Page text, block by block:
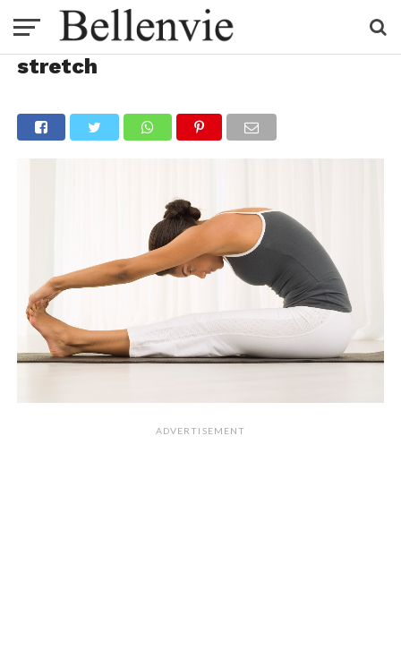
stretch
ADVERTISEMENT